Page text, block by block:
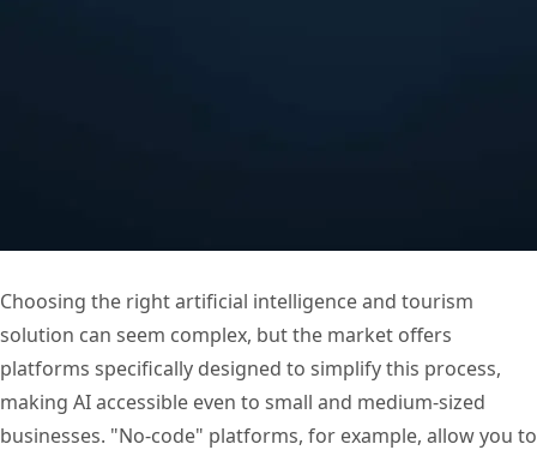
Choosing the right artificial intelligence and tourism
solution can seem complex, but the market offers
platforms specifically designed to simplify this process,
making AI accessible even to small and medium-sized
businesses. "No-code" platforms, for example, allow you to